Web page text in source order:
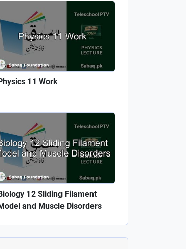
11 Work
12 Sliding Filament
and Muscle Disorders